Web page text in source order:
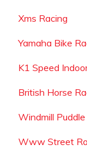
Xms Racing
Yamaha Bike
K1 Speed
British Horse
Windmill
Www Street